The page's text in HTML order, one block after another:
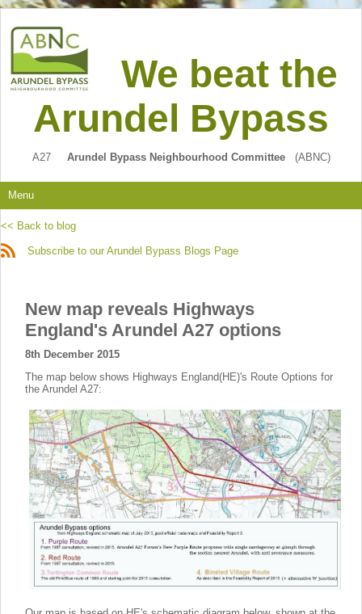
We beat the
Arundel Bypass
A27 Arundel Bypass Neighbourhood Committee(ABNC)
Menu
<< Back to blog
Subscribe to our Arundel Bypass Blogs Page
New map reveals Highways
England's Arundel A27 options
8th December 2015
The map below shows Highways England(HE)'s Route Options for
the Arundel A27: